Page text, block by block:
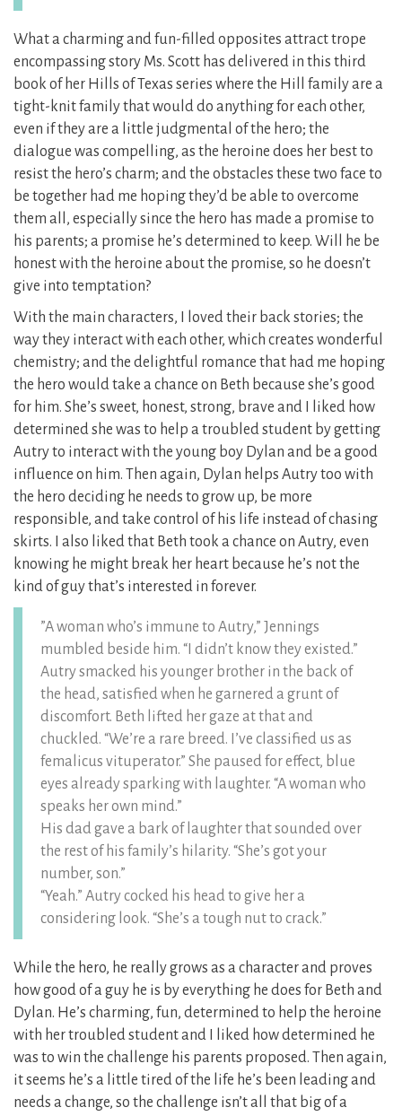
What a charming and fun-filled opposites attract trope
encompassing story Ms. Scott has delivered in this third
book of her Hills of Texas series where the Hill family are a
tight-knit family that would do anything for each other,
even if they are a little judgmental of the hero; the
dialogue was compelling, as the heroine does her best to
resist the hero’s charm; and the obstacles these two face to
be together had me hoping they’d be able to overcome
them all, especially since the hero has made a promise to
his parents; a promise he’s determined to keep. Will he be
honest with the heroine about the promise, so he doesn’t
give into temptation?
With the main characters, I loved their back stories; the
way they interact with each other, which creates wonderful
chemistry; and the delightful romance that had me hoping
the hero would take a chance on Beth because she’s good
for him. She’s sweet, honest, strong, brave and I liked how
determined she was to help a troubled student by getting
Autry to interact with the young boy Dylan and be a good
influence on him. Then again, Dylan helps Autry too with
the hero deciding he needs to grow up, be more
responsible, and take control of his life instead of chasing
skirts. I also liked that Beth took a chance on Autry, even
knowing he might break her heart because he’s not the
kind of guy that’s interested in forever.
”A woman who’s immune to Autry,” Jennings
mumbled beside him. “I didn’t know they existed.”
Autry smacked his younger brother in the back of
the head, satisfied when he garnered a grunt of
discomfort. Beth lifted her gaze at that and
chuckled. “We’re a rare breed. I’ve classified us as
femalicus vituperator.” She paused for effect, blue
eyes already sparking with laughter. “A woman who
speaks her own mind.”
His dad gave a bark of laughter that sounded over
the rest of his family’s hilarity. “She’s got your
number, son.”
“Yeah.” Autry cocked his head to give her a
considering look. “She’s a tough nut to crack.”
While the hero, he really grows as a character and proves
how good of a guy he is by everything he does for Beth and
Dylan. He’s charming, fun, determined to help the heroine
with her troubled student and I liked how determined he
was to win the challenge his parents proposed. Then again,
it seems he’s a little tired of the life he’s been leading and
needs a change, so the challenge isn’t all that big of a